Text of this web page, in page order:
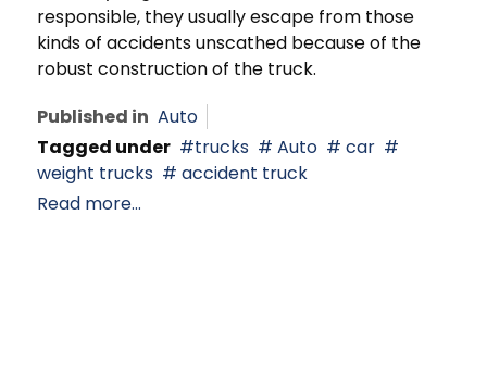
responsible, they usually escape from those
kinds of accidents unscathed because of the
robust construction of the truck.
Published in Auto
Tagged under
trucks Auto
car
weight trucks
accident truck
Read more...